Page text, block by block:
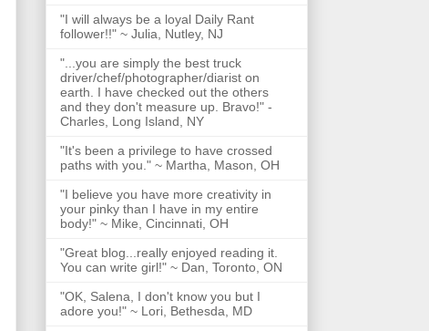
"I will always be a loyal Daily Rant
follower!!" ~ Julia, Nutley, NJ
"...you are simply the best truck
driver/chef/photographer/diarist on
earth. I have checked out the others
and they don't measure up. Bravo!" -
Charles, Long Island, NY
"It's been a privilege to have crossed
paths with you." ~ Martha, Mason, OH
"I believe you have more creativity in
your pinky than I have in my entire
body!" ~ Mike, Cincinnati, OH
"Great blog...really enjoyed reading it.
You can write girl!" ~ Dan, Toronto, ON
"OK, Salena, I don't know you but I
adore you!" ~ Lori, Bethesda, MD